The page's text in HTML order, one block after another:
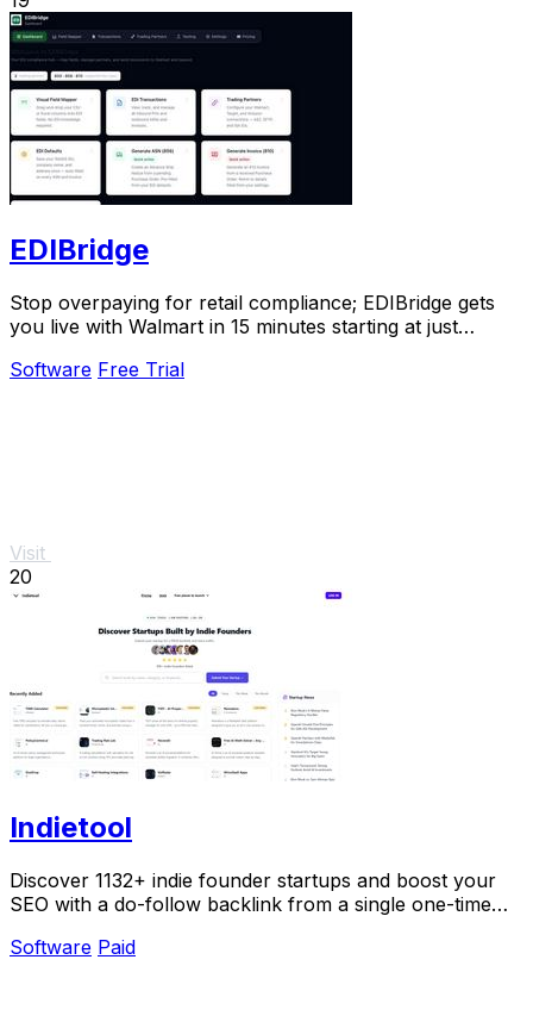
EDIBridge
Stop overpaying for retail compliance; EDIBridge gets
you live with Walmart in 15 minutes starting at just
Software Free Trial
Visit
20
Indietool
Discover 1132+ indie founder startups and boost your
SEO with a do-follow backlink from a single one-time
Software Paid